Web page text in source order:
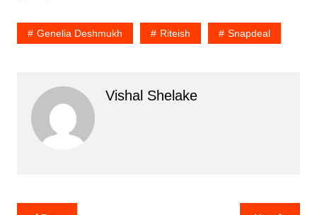
Genelia Deshmukh Riteish Snapdeal
Vishal Shelake